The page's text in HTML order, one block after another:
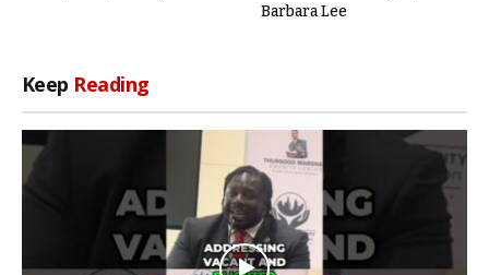
Barbara Lee
Keep Reading